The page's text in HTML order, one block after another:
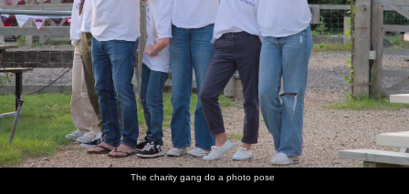
The charity gang do a photo pose